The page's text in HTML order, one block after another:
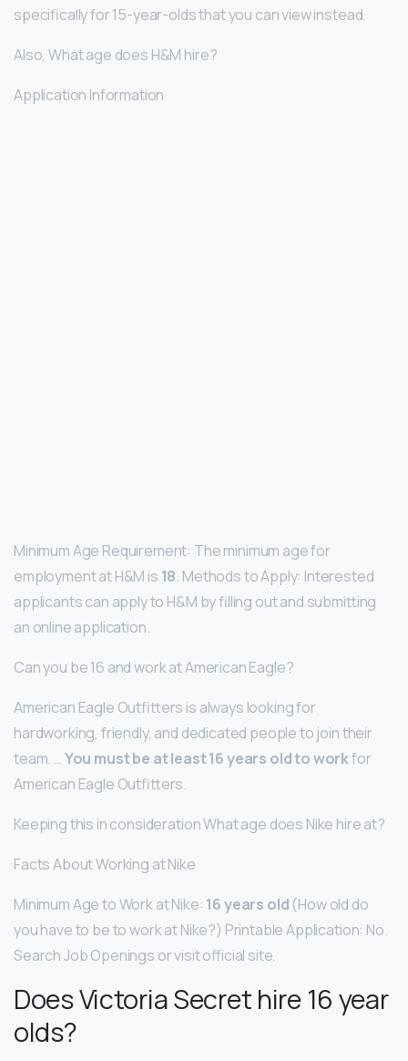
specifically for 15-year-olds that you can view instead.
Also, What age does H&M hire?
Application Information
Minimum Age Requirement: The minimum age for
employment at H&M is 18. Methods to Apply: Interested
applicants can apply to H&M by filling out and submitting
an online application.
Can you be 16 and work at American Eagle?
American Eagle Outfitters is always looking for
hardworking, friendly, and dedicated people to join their
team. …You must be at least 16 years old to workfor
American Eagle Outfitters.
Keeping this in consideration What age does Nike hire at?
Facts About Working at Nike
Minimum Age to Work at Nike: 16 years old (How old do
you have to be to work at Nike?) Printable Application: No.
Search Job Openings or visit official site.
Does Victoria Secret hire 16 year
olds?